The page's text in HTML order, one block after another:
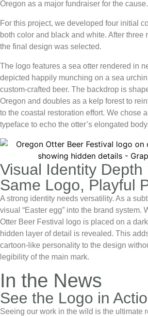
Oregon as a major fundraiser for the cause.
For this project, we developed four initial
both color and black and white. After three
the final design was selected.
The logo features a sea otter rendered in
depicted happily munching on a sea
custom-crafted beer. The backdrop is
Oregon and doubles as a kelp forest to
to the coastal restoration effort. We chose
typeface to echo the otter’s elongated body.
Visual Identity Depth
Same Logo, Playful
A strong identity needs versatility. As a
visual “Easter egg” into the brand system.
Otter Beer Festival
logo is placed on a
hidden layer of detail is revealed. This
cartoon-like personality to the design
legibility of the main mark.
In the News
See the Logo in
Seeing our work in the wild is the ultimate